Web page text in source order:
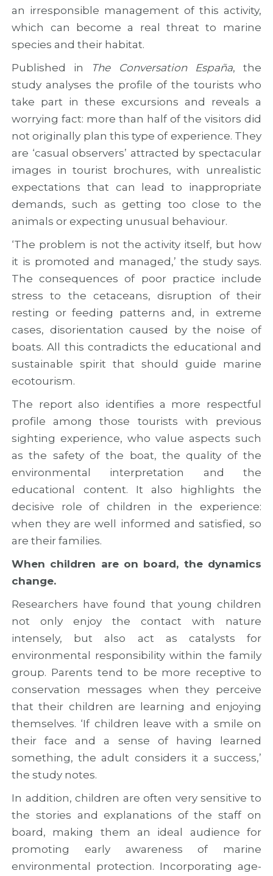
an irresponsible management of this activity,
which can become a real threat to marine
species and their habitat.
Published in
The Conversation España, the
study analyses the profile of the tourists who
take part in these excursions and reveals a
worrying fact: more than half of the visitors did
not originally plan this type of experience. They
are ‘casual observers’ attracted by spectacular
images in tourist brochures, with unrealistic
expectations that can lead to inappropriate
demands, such as getting too close to the
animals or expecting unusual behaviour.
‘The problem is not the activity itself, but how
it is promoted and managed,’ the study says.
The consequences of poor practice include
stress to the cetaceans, disruption of their
resting or feeding patterns and, in extreme
cases, disorientation caused by the noise of
boats. All this contradicts the educational and
sustainable spirit that should guide marine
ecotourism.
The report also identifies a more respectful
profile among those tourists with previous
sighting experience, who value aspects such
as the safety of the boat, the quality of the
environmental interpretation and the
educational content. It also highlights the
decisive role of children in the experience:
when they are well informed and satisfied, so
are their families.
When children are on board, the dynamics
change.
Researchers have found that young children
not only enjoy the contact with nature
intensely, but also act as catalysts for
environmental responsibility within the family
group. Parents tend to be more receptive to
conservation messages when they perceive
that their children are learning and enjoying
themselves. ‘If children leave with a smile on
their face and a sense of having learned
something, the adult considers it a success,’
the study notes.
In addition, children are often very sensitive to
the stories and explanations of the staff on
board, making them an ideal audience for
promoting early awareness of marine
environmental protection. Incorporating age-
u
l
t
a
d
n
w
r
o
t
e
s
f
o
A
t
l
a
n
t
c
c
o
p
r
a
t
i
o
o
n
c
u
i
o
o
f
T
I
N
N
E
D
y
S
T
A
R
S
r
o
e
c
a
c
h
n
c
o
p
e
r
t
i
o
n
o
p
o
r
t
u
n
t
i
s